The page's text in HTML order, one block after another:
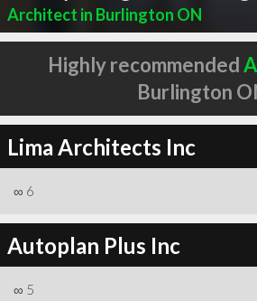
Architect in Burlington ON
Highly recommended
Burlington
Lima Architects Inc
∞ 6
Autoplan Plus Inc
∞ 5